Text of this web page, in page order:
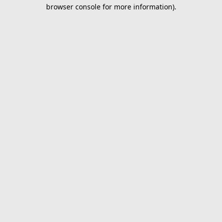
browser console for more information).